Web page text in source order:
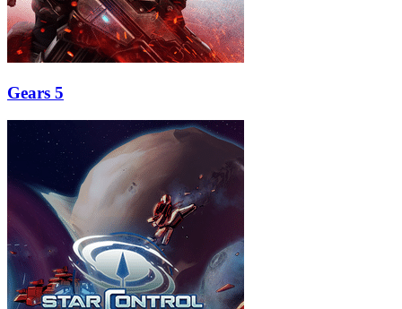
Gears 5